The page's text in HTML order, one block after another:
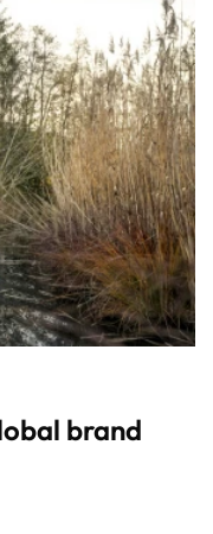
brand